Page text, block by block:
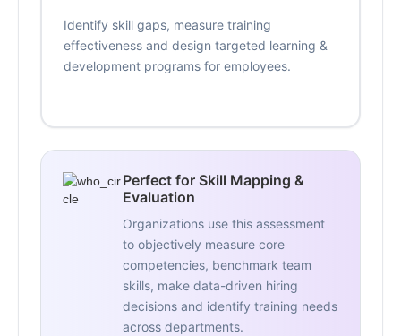
Identify skill gaps, measure training
effectiveness and design targeted learning &
development programs for employees.
Perfect for Skill Mapping &
Evaluation
Organizations use this assessment
to objectively measure core
competencies, benchmark team
skills, make data-driven hiring
decisions and identify training needs
across departments.